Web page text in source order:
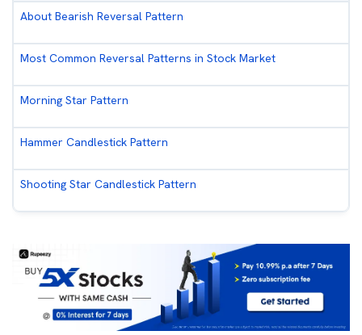
About Bearish Reversal Pattern
Most Common Reversal Patterns in Stock Market
Morning Star Pattern
Hammer Candlestick Pattern
Shooting Star Candlestick Pattern